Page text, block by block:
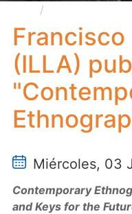
(ILLA)
Miércoles, 03
Contemporary
and Keys for the